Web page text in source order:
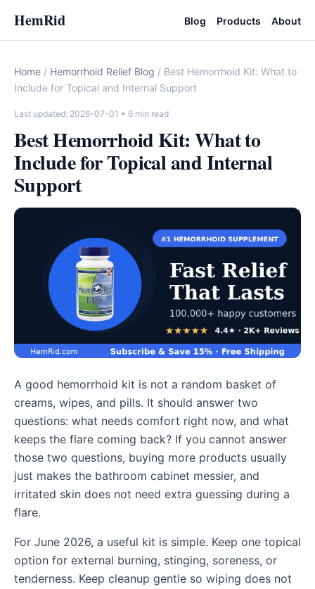
HemRid Blog Products About
Home / Hemorrhoid Relief Blog / Best Hemorrhoid Kit: What to
Include for Topical and Internal Support
Last updated: 2026-07-01 • 6 min read
Best Hemorrhoid Kit: What to
Include for Topical and Internal
Support
A good hemorrhoid kit is not a random basket of
creams, wipes, and pills. It should answer two
questions: what needs comfort right now, and what
keeps the flare coming back? If you cannot answer
those two questions, buying more products usually
just makes the bathroom cabinet messier, and
irritated skin does not need extra guessing during a
flare.
For June 2026, a useful kit is simple. Keep one topical
option for external burning, stinging, soreness, or
tenderness. Keep cleanup gentle so wiping does not